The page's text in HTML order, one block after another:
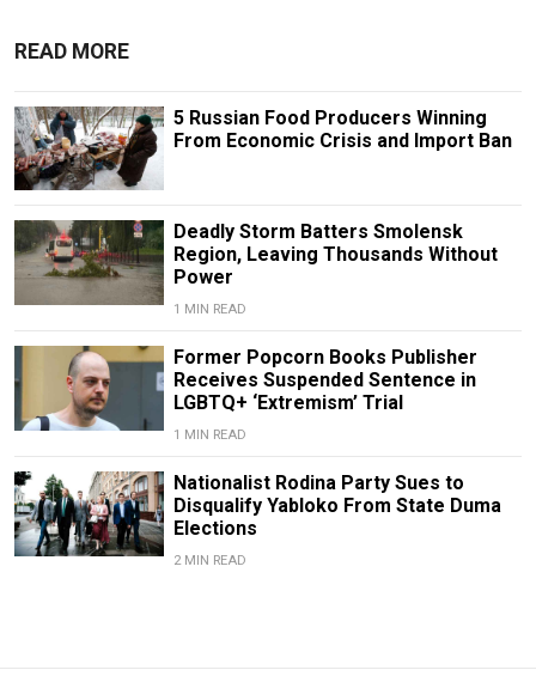
READ MORE
5 Russian Food Producers Winning
From Economic Crisis and Import Ban
Deadly Storm Batters Smolensk
Region, Leaving Thousands Without
Power
1 MIN READ
Former Popcorn Books Publisher
Receives Suspended Sentence in
LGBTQ+ ‘Extremism’ Trial
1 MIN READ
Nationalist Rodina Party Sues to
Disqualify Yabloko From State Duma
Elections
2 MIN READ